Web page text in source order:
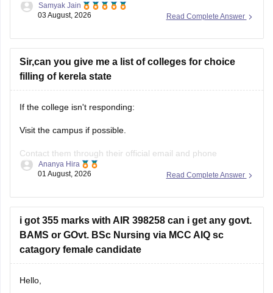
competitive percentile, giving you a very fair chance of
OUAT, though top-tier veterinary
Read Complete Answer
Samyak Jain
03 August, 2026
Sir,can you give me a list of colleges for choice
filling of kerela state
If the college isn't responding:
Visit the campus if possible.
Contact them through their official email and phone
numbers.
contact the affiliating university or the relevant state
education authority.
Read Complete Answer
Ananya Hira
01 August, 2026
i got 355 marks with AIR 398258 can i get any govt.
BAMS or GOvt. BSc Nursing via MCC AIQ sc
catagory female candidate
Hello,